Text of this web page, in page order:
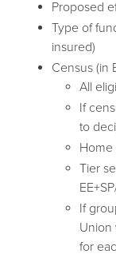
Proposed
Type of
insured)
Census (in
All
If
to
Tier
If
Union
for